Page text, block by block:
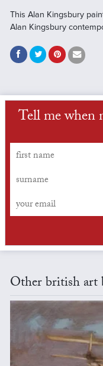
This Alan Kingsbury
Alan Kingsbury
Tell me when
Other british